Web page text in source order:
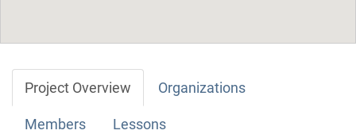
Project Overview Organizations
Members Lessons